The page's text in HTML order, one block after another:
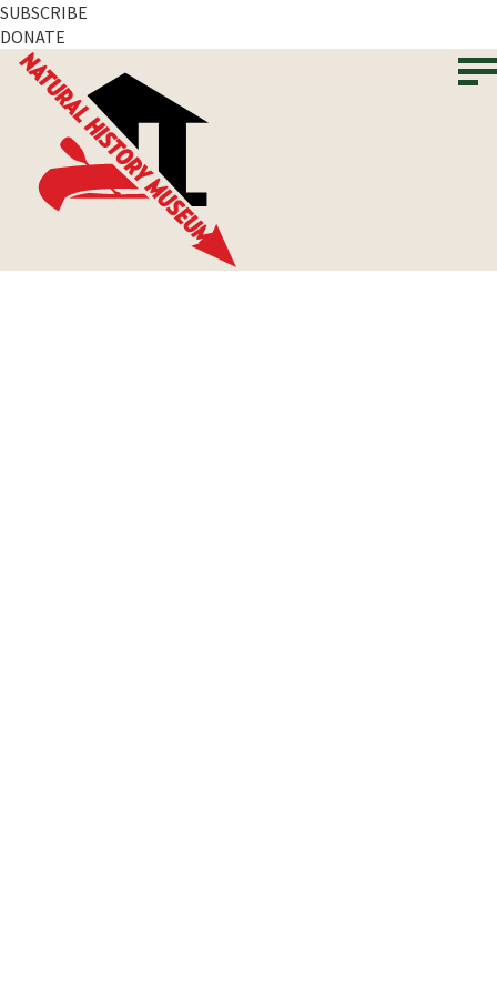
SUBSCRIBE
DONATE